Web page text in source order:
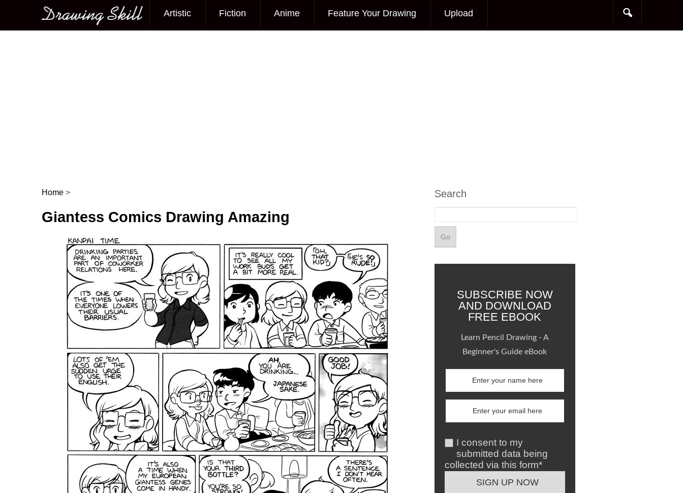
Main menu
Artistic Fiction Anime Feature Your Drawing Upload
Post navigation
Home >
Giantess Comics Drawing Amazing
Search
SUBSCRIBE NOW
AND DOWNLOAD
FREE EBOOK
Learn Pencil Drawing - A
Beginner's Guide eBook
I consent to my
submitted data being
collected via this form*